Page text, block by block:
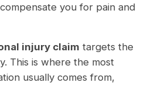
you for pain and
injury claim targets the
This is where the most
usually comes from,